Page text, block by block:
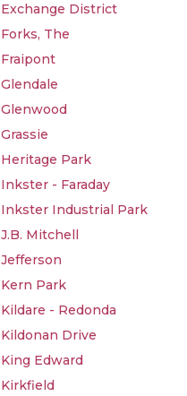
Exchange District
Forks, The
Fraipont
Glendale
Glenwood
Grassie
Heritage Park
Inkster - Faraday
Inkster Industrial Park
J.B. Mitchell
Jefferson
Kern Park
Kildare - Redonda
Kildonan Drive
King Edward
Kirkfield